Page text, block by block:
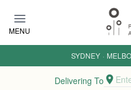
MENU
SYDNEY ·
Delivering To